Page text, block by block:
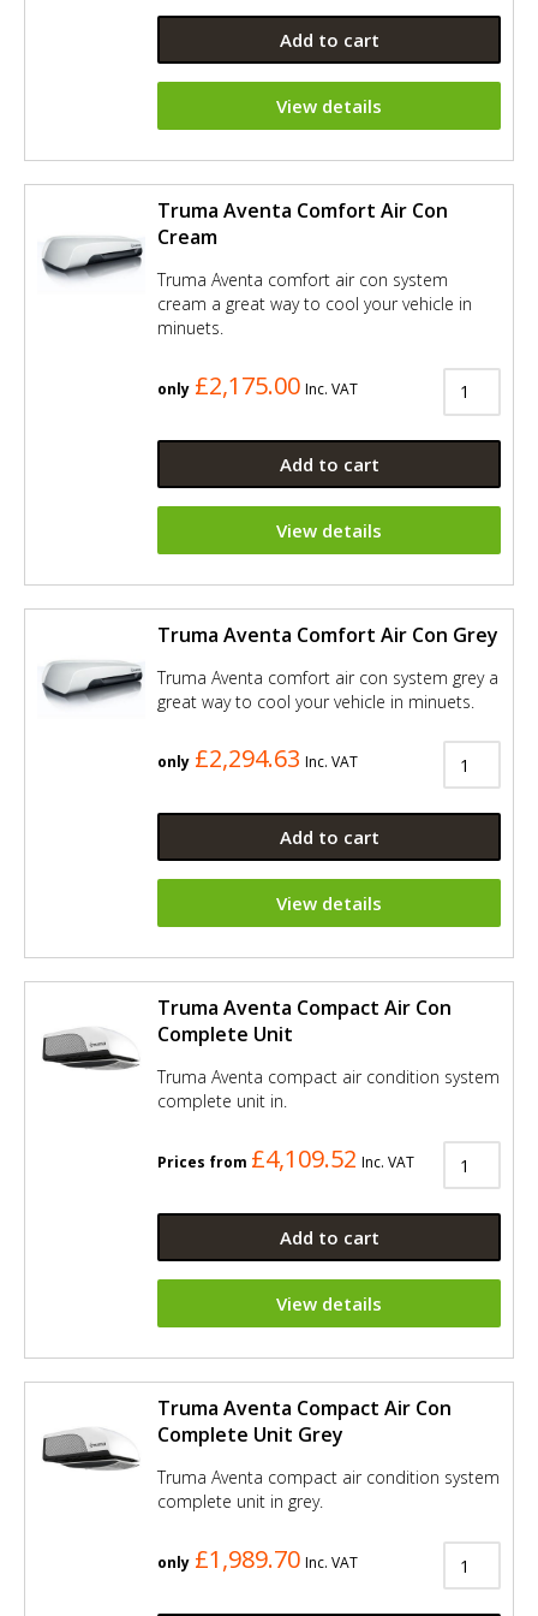
Add to cart
View details
Truma Aventa Comfort Air Con
Cream
Truma Aventa comfort air con system
cream a great way to cool your vehicle in
minuets.
only £2,175.00 Inc. VAT
Add to cart
View details
Truma Aventa Comfort Air Con Grey
Truma Aventa comfort air con system grey a
great way to cool your vehicle in minuets.
only £2,294.63 Inc. VAT
Add to cart
View details
Truma Aventa Compact Air Con
Complete Unit
Truma Aventa compact air condition system
complete unit in.
Prices from £4,109.52 Inc. VAT
Add to cart
View details
Truma Aventa Compact Air Con
Complete Unit Grey
Truma Aventa compact air condition system
complete unit in grey.
only £1,989.70 Inc. VAT